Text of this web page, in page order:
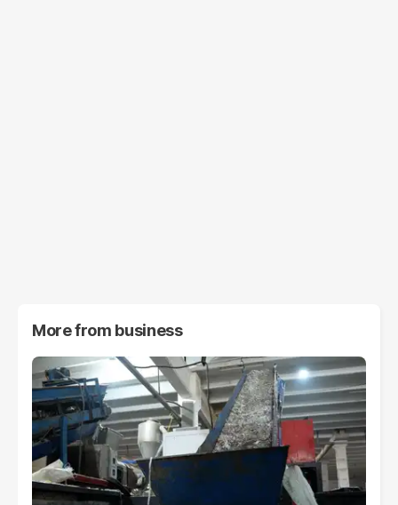
More from business